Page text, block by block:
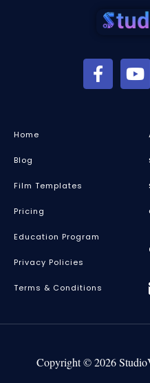
Home
Blog
Film Templates
Pricing
Education Program
Privacy Policies
Terms & Conditions
Copyright © 2026